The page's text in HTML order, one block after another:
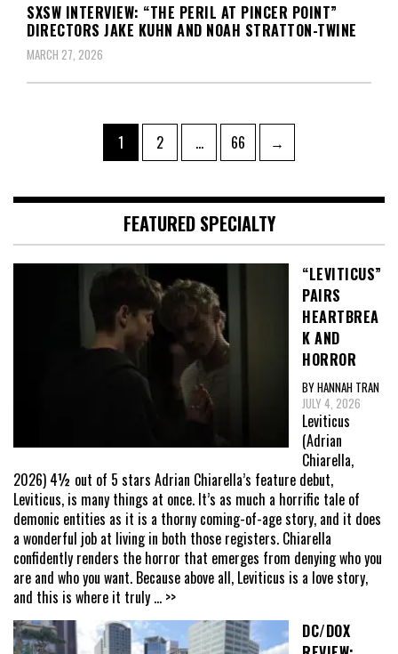
SXSW INTERVIEW: “THE PERIL AT PINCER POINT”
DIRECTORS JAKE KUHN AND NOAH STRATTON-TWINE
MARCH 27, 2026
pagination
Page
1 Page
2 … Page
66 →
FEATURED SPECIALTY
“LEVITICUS”
PAIRS
HEARTBREA
K AND
HORROR
BY HANNAH TRAN
JULY 4, 2026
Leviticus
(Adrian
Chiarella,
2026) 4½ out of 5 stars Adrian Chiarella’s feature debut,
Leviticus, is many things at once. It’s as much a horrific tale of
demonic entities as it is a thorny coming-of-age story, and it does
a wonderful job at living in both those registers. Chiarella
confidently renders the horror that emerges from denying who you
are and who you want. Because above all, Leviticus is a love story,
and this is where it truly ... >>
DC/DOX